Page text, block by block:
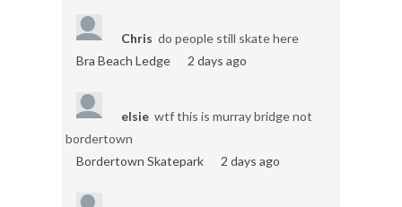
Chris do people still skate here
Bra Beach Ledge
2 days ago
elsie wtf this is murray bridge not
bordertown
Bordertown Skatepark
2 days ago